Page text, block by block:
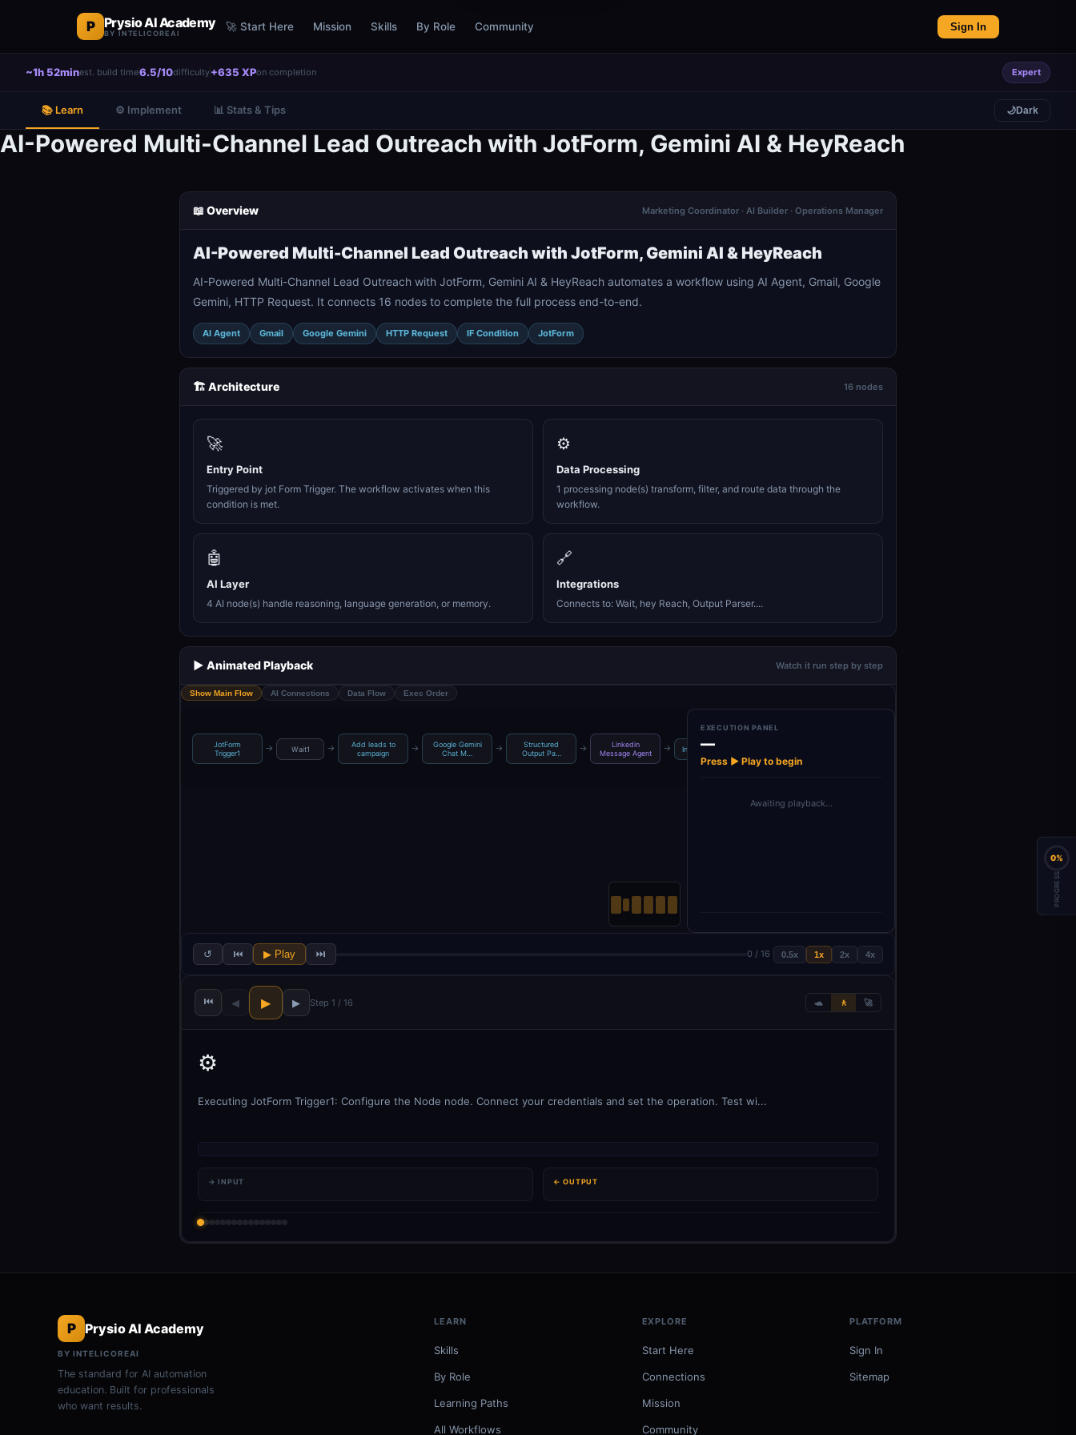
P Prysio AI Academy
BY INTELICOREAI
🚀 Start Here Mission Skills By Role Community Sign In
~1h 52minest. build time6.5/10difficulty+635 XPon completion Expert
📚 Learn ⚙️ Implement 📊 Stats & Tips 🌙Dark
AI-Powered Multi-Channel Lead Outreach with JotForm, Gemini AI & HeyReach
📖 Overview Marketing Coordinator · AI Builder · Operations Manager
AI-Powered Multi-Channel Lead Outreach with JotForm, Gemini AI & HeyReach
AI-Powered Multi-Channel Lead Outreach with JotForm, Gemini AI & HeyReach automates a workflow using AI Agent, Gmail, Google
Gemini, HTTP Request. It connects 16 nodes to complete the full process end-to-end.
AI Agent Gmail Google Gemini HTTP Request IF Condition JotForm
🏗️ Architecture 16 nodes
🚀
Entry Point
Triggered by jot Form Trigger. The workflow activates when this
condition is met.
⚙️
Data Processing
1 processing node(s) transform, filter, and route data through the
workflow.
🤖
AI Layer
4 AI node(s) handle reasoning, language generation, or memory.
🔗
Integrations
Connects to: Wait, hey Reach, Output Parser....
▶️ Animated Playback Watch it run step by step
Show Main Flow AI Connections Data Flow Exec Order
JotForm
Trigger1
→ Wait1 →
Add leads to
campaign
→
Google Gemini
Chat M…
→
Structured
Output Pa…
→
Linkedin
Message Agent
→ Insert row
EXECUTION PANEL
—
Press ▶ Play to begin
Awaiting playback…
↺ ⏮ ▶ Play ⏭ 0 / 16 0.5x 1x 2x 4x
⏮ ◀ ▶ ▶ Step 1 / 16 🐢 🚶 🚀
⚙️
Executing JotForm Trigger1: Configure the Node node. Connect your credentials and set the operation. Test wi...
→ INPUT ← OUTPUT
P Prysio AI Academy
BY INTELICOREAI
The standard for AI automation
education. Built for professionals
who want results.
LEARN
Skills
By Role
Learning Paths
All Workflows
EXPLORE
Start Here
Connections
Mission
Community
PLATFORM
Sign In
Sitemap
0%
PROGRESS